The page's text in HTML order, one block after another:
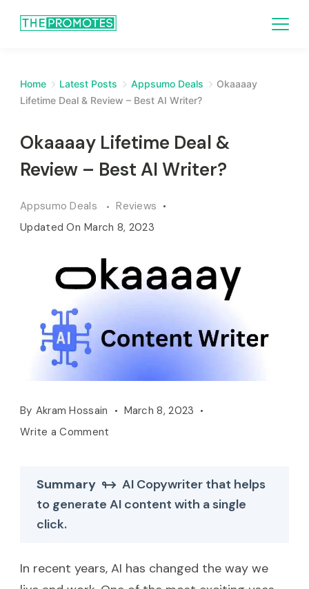
Home Latest Posts Appsumo Deals
Okaaaay
Lifetime Deal & Review – Best AI Writer?
Okaaaay Lifetime Deal &
Review – Best AI Writer?
Appsumo Deals
Reviews
Updated On March 8, 2023
By Akram Hossain
March 8, 2023
Write a Comment
Summary
AI Copywriter that helps
to generate AI content with a single
click.
In recent years, AI has changed the way we